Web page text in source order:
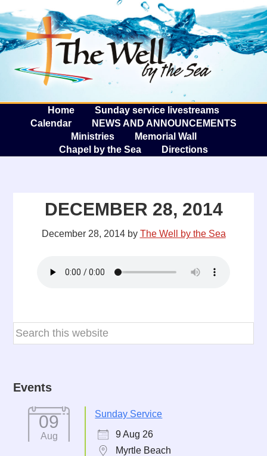
The
Home
Sunday service livestreams
Calendar
NEWS AND ANNOUNCEMENTS
Ministries
Memorial Wall
Chapel by the Sea
Directions
DECEMBER 28, 2014
December 28, 2014by The Well by the Sea
Events
09
Aug
Sunday Service
9 Aug 26
Myrtle Beach